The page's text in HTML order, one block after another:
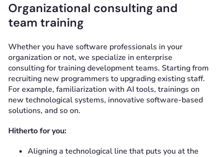
Organizational consulting and
team training
Whether you have software professionals in your
organization or not, we specialize in enterprise
consulting for training development teams. Starting from
recruiting new programmers to upgrading existing staff.
For example, familiarization with AI tools, trainings on
new technological systems, innovative software-based
solutions, and so on.
Hitherto for you:
Aligning a technological line that puts you at the